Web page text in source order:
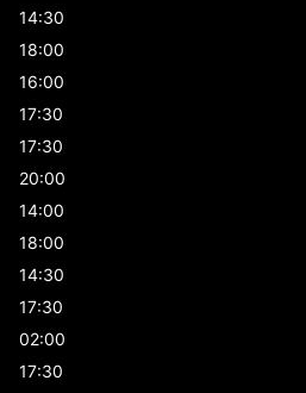
14:30
18:00
16:00
17:30
17:30
20:00
14:00
18:00
14:30
17:30
02:00
17:30